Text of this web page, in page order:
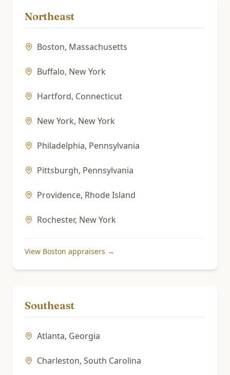
Northeast
Boston, Massachusetts
Buffalo, New York
Hartford, Connecticut
New York, New York
Philadelphia, Pennsylvania
Pittsburgh, Pennsylvania
Providence, Rhode Island
Rochester, New York
View Boston appraisers →
Southeast
Atlanta, Georgia
Charleston, South Carolina